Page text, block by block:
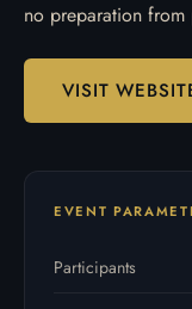
no preparation from
VISIT
EVENT
Participants